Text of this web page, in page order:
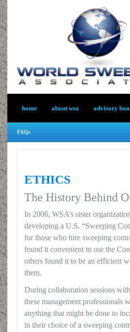
home about wsa advisory
FAQs
ETHICS
The History Behind
In 2006, WSA’s sister
developing a U.S. “Sweeping
for those who hire sweeping
found it convenient to use the
others found it to be an efficient
them.
During collaboration sessions
these management professionals
anything that might be done to
in their choice of a sweeping